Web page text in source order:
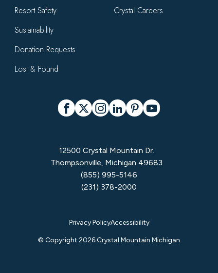
Resort Safety
Sustainability
Donation Requests
Lost & Found
Crystal Careers
Social
Facebook
X Instagram
LinkedInPinterest
YouTube
12500 Crystal Mountain Dr.
Thompsonville, Michigan 49683
(855) 995-5146
(231) 378-2000
Menu
Privacy PolicyAccessibility
© Copyright 2026 Crystal Mountain Michigan